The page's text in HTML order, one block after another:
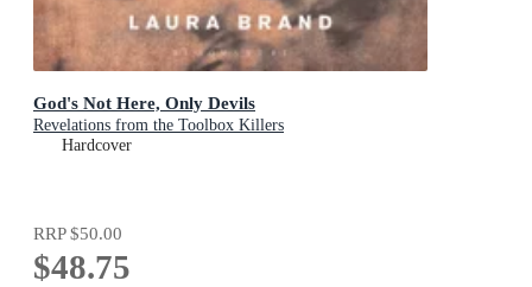
God's Not Here, Only Devils
Revelations from the Toolbox Killers
Hardcover
RRP$50.00
$48.75